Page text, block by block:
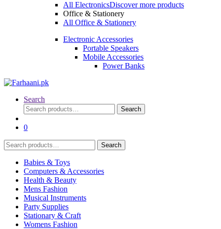
All ElectronicsDiscover more products
Office & Stationery
All Office & Stationery
Electronic Accessories
Portable Speakers
Mobile Accessories
Power Banks
Search
Search
for:
Search
0
Search
for:
Search
Babies & Toys
Computers & Accessories
Health & Beauty
Mens Fashion
Musical Instruments
Party Supplies
Stationary & Craft
Womens Fashion